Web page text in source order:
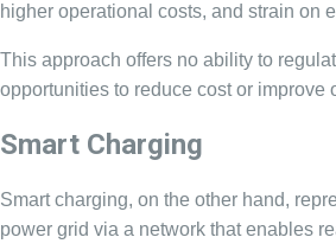
higher operational costs, and strain on
This approach offers no ability to
opportunities to reduce cost or improve
Smart Charging
Smart charging, on the other hand,
power grid via a network that enables